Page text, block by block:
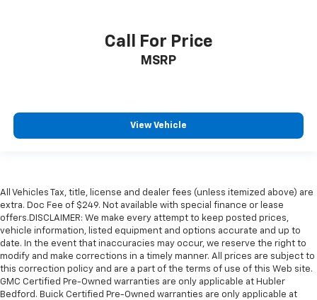
Call For Price
MSRP
View Vehicle
All Vehicles Tax, title, license and dealer fees (unless itemized above) are
extra. Doc Fee of $249. Not available with special finance or lease
offers.DISCLAIMER: We make every attempt to keep posted prices,
vehicle information, listed equipment and options accurate and up to
date. In the event that inaccuracies may occur, we reserve the right to
modify and make corrections in a timely manner. All prices are subject to
this correction policy and are a part of the terms of use of this Web site.
GMC Certified Pre-Owned warranties are only applicable at Hubler
Bedford. Buick Certified Pre-Owned warranties are only applicable at